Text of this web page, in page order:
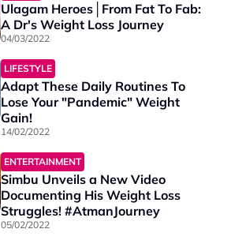
Ulagam Heroes│From Fat To Fab:
A Dr's Weight Loss Journey
04/03/2022
LIFESTYLE
Adapt These Daily Routines To
Lose Your "Pandemic" Weight
Gain!
14/02/2022
ENTERTAINMENT
Simbu Unveils a New Video
Documenting His Weight Loss
Struggles! #AtmanJourney
05/02/2022